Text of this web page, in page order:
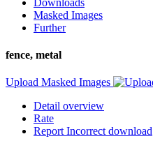
Masked Images
Further
fence, metal
Upload Masked Images
Detail overview
Rate
Report Incorrect download